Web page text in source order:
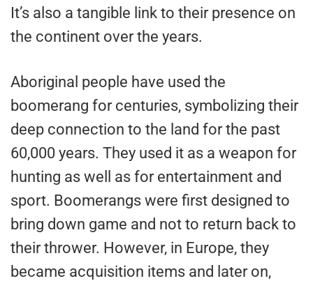
It’s also a tangible link to their presence on
the continent over the years.
Aboriginal people have used the
boomerang for centuries, symbolizing their
deep connection to the land for the past
60,000 years. They used it as a weapon for
hunting as well as for entertainment and
sport. Boomerangs were first designed to
bring down game and not to return back to
their thrower. However, in Europe, they
became acquisition items and later on,